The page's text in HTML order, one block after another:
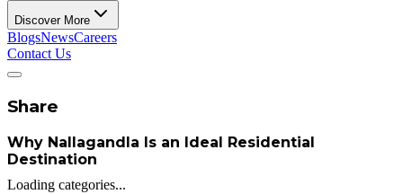
Discover More
BlogsNewsCareers
Contact Us
Share
Why Nallagandla Is an Ideal Residential
Destination
Loading categories...